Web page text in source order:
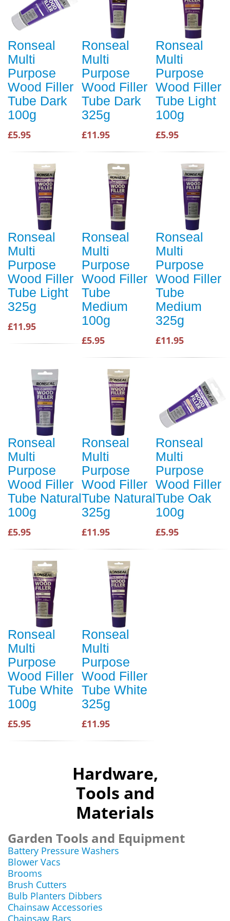
Ronseal
Multi
Purpose
Wood Filler
Tube Dark
100g
£5.95
Ronseal
Multi
Purpose
Wood Filler
Tube Dark
325g
£11.95
Ronseal
Multi
Purpose
Wood Filler
Tube Light
100g
£5.95
Ronseal
Multi
Purpose
Wood Filler
Tube Light
325g
£11.95
Ronseal
Multi
Purpose
Wood Filler
Tube
Medium
100g
£5.95
Ronseal
Multi
Purpose
Wood Filler
Tube
Medium
325g
£11.95
Ronseal
Multi
Purpose
Wood Filler
Tube Natural
100g
£5.95
Ronseal
Multi
Purpose
Wood Filler
Tube Natural
325g
£11.95
Ronseal
Multi
Purpose
Wood Filler
Tube Oak
100g
£5.95
Ronseal
Multi
Purpose
Wood Filler
Tube White
100g
£5.95
Ronseal
Multi
Purpose
Wood Filler
Tube White
325g
£11.95
Hardware,
Tools and
Materials
Garden Tools and Equipment
Battery Pressure Washers
Blower Vacs
Brooms
Brush Cutters
Bulb Planters Dibbers
Chainsaw Accessories
Chainsaw Bars